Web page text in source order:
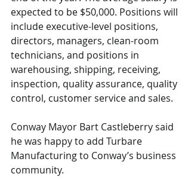
expected to be $50,000. Positions will
include executive-level positions,
directors, managers, clean-room
technicians, and positions in
warehousing, shipping, receiving,
inspection, quality assurance, quality
control, customer service and sales.
Conway Mayor Bart Castleberry said
he was happy to add Turbare
Manufacturing to Conway’s business
community.